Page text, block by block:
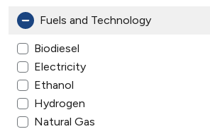
Fuels and Technology
Biodiesel
Electricity
Ethanol
Hydrogen
Natural Gas